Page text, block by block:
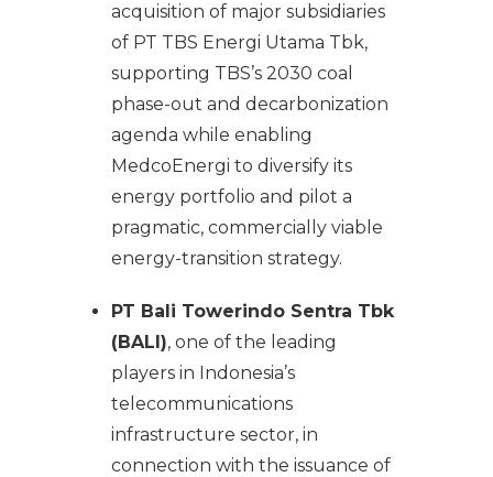
acquisition of major subsidiaries
of PT TBS Energi Utama Tbk,
supporting TBS’s 2030 coal
phase-out and decarbonization
agenda while enabling
MedcoEnergi to diversify its
energy portfolio and pilot a
pragmatic, commercially viable
energy-transition strategy.
PT Bali Towerindo Sentra Tbk
(BALI), one of the leading
players in Indonesia’s
telecommunications
infrastructure sector, in
connection with the issuance of